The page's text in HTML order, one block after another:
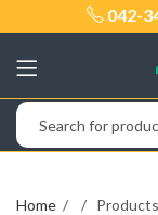
042-
Home